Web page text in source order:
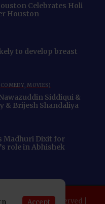
Celebrates Holi
Houston
to develop breast
MOVIES)
Siddiqui &
& Brijesh Shandaliya
Madhuri Dixit for
role in Abhishek
All rights reserved |
Accept